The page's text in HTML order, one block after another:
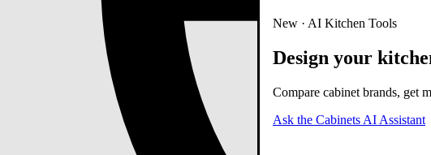
New · AI Kitchen Tools
Design your
Compare cabinet brands, get
Ask the Cabinets AI Assistant